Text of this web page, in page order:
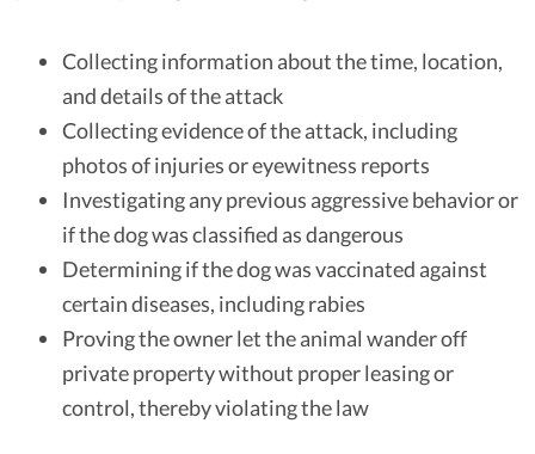
Collecting information about the time, location,
and details of the attack
Collecting evidence of the attack, including
photos of injuries or eyewitness reports
Investigating any previous aggressive behavior or
if the dog was classified as dangerous
Determining if the dog was vaccinated against
certain diseases, including rabies
Proving the owner let the animal wander off
private property without proper leasing or
control, thereby violating the law